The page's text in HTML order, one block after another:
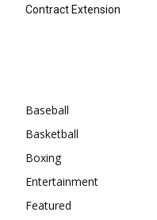
Contract Extension
Baseball
Basketball
Boxing
Entertainment
Featured